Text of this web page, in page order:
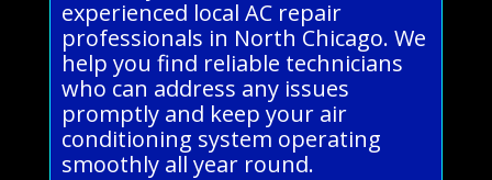
experienced local AC repair
professionals in North Chicago. We
help you find reliable technicians
who can address any issues
promptly and keep your air
conditioning system operating
smoothly all year round.